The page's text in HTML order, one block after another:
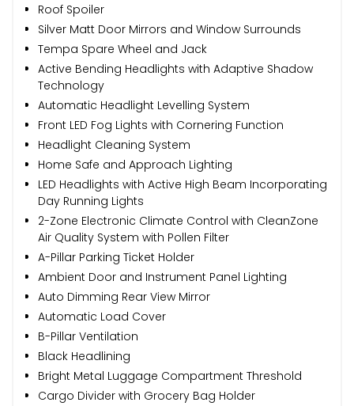
Roof Spoiler
Silver Matt Door Mirrors and Window Surrounds
Tempa Spare Wheel and Jack
Active Bending Headlights with Adaptive Shadow
Technology
Automatic Headlight Levelling System
Front LED Fog Lights with Cornering Function
Headlight Cleaning System
Home Safe and Approach Lighting
LED Headlights with Active High Beam Incorporating
Day Running Lights
2-Zone Electronic Climate Control with CleanZone
Air Quality System with Pollen Filter
A-Pillar Parking Ticket Holder
Ambient Door and Instrument Panel Lighting
Auto Dimming Rear View Mirror
Automatic Load Cover
B-Pillar Ventilation
Black Headlining
Bright Metal Luggage Compartment Threshold
Cargo Divider with Grocery Bag Holder